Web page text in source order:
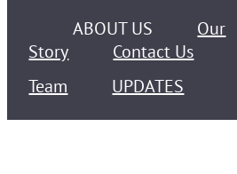
ABOUT US
Our
Story
Contact Us
Team
UPDATES